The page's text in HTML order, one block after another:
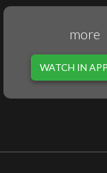
more
WATCH IN APP